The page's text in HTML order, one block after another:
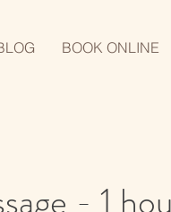
BOOK ONLINE
- 1